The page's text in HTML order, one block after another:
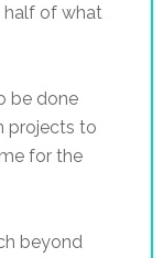
half of what
be done
projects to
for the
beyond